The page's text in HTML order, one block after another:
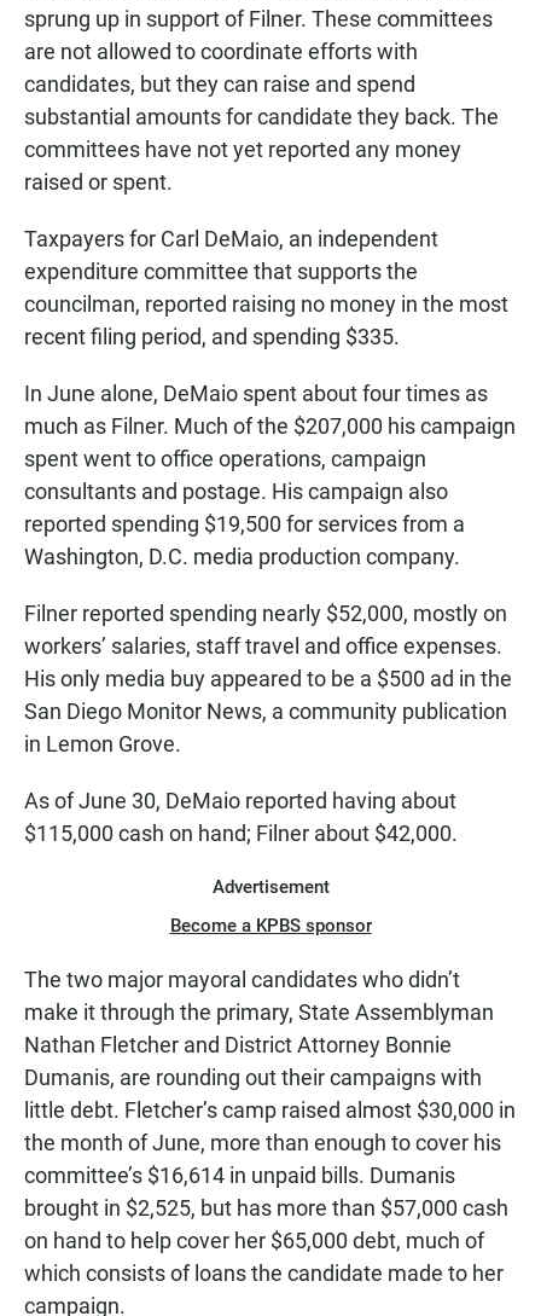
sprung up in support of Filner. These committees
are not allowed to coordinate efforts with
candidates, but they can raise and spend
substantial amounts for candidate they back. The
committees have not yet reported any money
raised or spent.
Taxpayers for Carl DeMaio, an independent
expenditure committee that supports the
councilman, reported raising no money in the most
recent filing period, and spending $335.
In June alone, DeMaio spent about four times as
much as Filner. Much of the $207,000 his campaign
spent went to office operations, campaign
consultants and postage. His campaign also
reported spending $19,500 for services from a
Washington, D.C. media production company.
Filner reported spending nearly $52,000, mostly on
workers’ salaries, staff travel and office expenses.
His only media buy appeared to be a $500 ad in the
San Diego Monitor News, a community publication
in Lemon Grove.
As of June 30, DeMaio reported having about
$115,000 cash on hand; Filner about $42,000.
Advertisement
Become a KPBS sponsor
The two major mayoral candidates who didn’t
make it through the primary, State Assemblyman
Nathan Fletcher and District Attorney Bonnie
Dumanis, are rounding out their campaigns with
little debt. Fletcher’s camp raised almost $30,000 in
the month of June, more than enough to cover his
committee’s $16,614 in unpaid bills. Dumanis
brought in $2,525, but has more than $57,000 cash
on hand to help cover her $65,000 debt, much of
which consists of loans the candidate made to her
campaign.